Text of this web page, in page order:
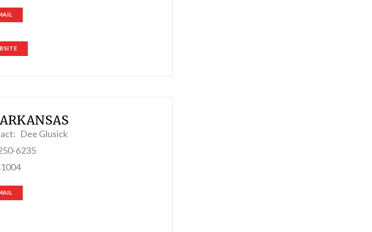
Dee Glusick
6235